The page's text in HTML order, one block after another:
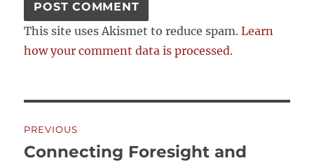
This site uses Akismet to reduce spam.Learn
how your comment data is processed.
navigation
PREVIOUS
Previous
Connecting Foresight and